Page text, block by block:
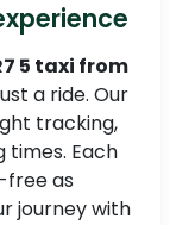
5 taxi from
a ride. Our
tracking,
times. Each
free as
journey with